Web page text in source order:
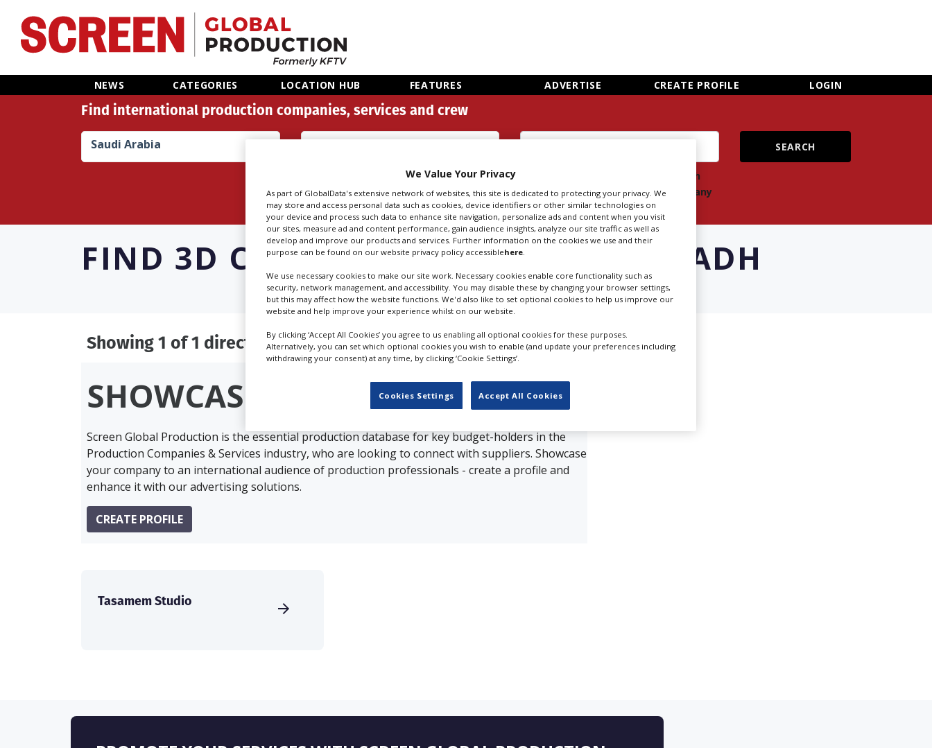
NEWS CATEGORIES LOCATION HUB FEATURES ADVERTISE CREATE PROFILE LOGIN
Home
Categories
Features
Advertise
Find international production companies, services and crew
Saudi Arabia 3D Content Creation (111)
people
credits
Search
company
FIND 3D CONTENT CREATION IN RIYADH
Showing 1 of 1 directory results for3D Content Creation in Riyadh
SHOWCASE YOUR COMPANY
Screen Global Production is the essential production database for key budget-holders in the
Production Companies & Services industry, who are looking to connect with suppliers. Showcase
your company to an international audience of production professionals - create a profile and
enhance it with our advertising solutions.
CREATE PROFILE
Tasamem Studio
We Value Your Privacy
As part of GlobalData's extensive network of websites, this site is dedicated to protecting your privacy. We
may store and access personal data such as cookies, device identifiers or other similar technologies on
your device and process such data to enhance site navigation, personalize ads and content when you visit
our sites, measure ad and content performance, gain audience insights, analyze our site traffic as well as
develop and improve our products and services. Further information on the cookies we use and their
purpose can be found on our website privacy policy accessiblehere
We use necessary cookies to make our site work. Necessary cookies enable core functionality such as
security, network management, and accessibility. You may disable these by changing your browser settings,
but this may affect how the website functions. We'd also like to set optional cookies to help us improve our
website and help improve your experience whilst on our website.
By clicking ‘Accept All Cookies’ you agree to us enabling all optional cookies for these purposes.
Alternatively, you can set which optional cookies you wish to enable (and update your preferences including
withdrawing your consent) at any time, by clicking ‘Cookie Settings’.
Cookies Settings Accept All Cookies